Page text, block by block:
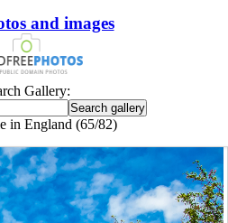
and images
Gallery:
in England (65/82)